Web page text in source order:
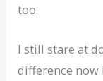
too.
I still stare at
difference now